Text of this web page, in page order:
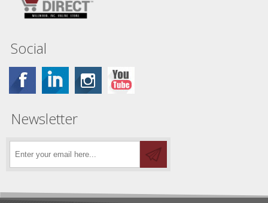
Social
Newsletter